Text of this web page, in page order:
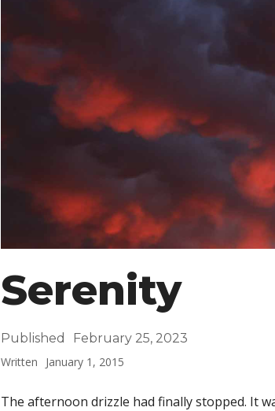
Serenity
Published
February 25, 2023
Written
January 1, 2015
The afternoon drizzle had finally stopped. It